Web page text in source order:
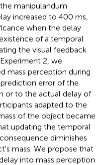
manipulandum
increased to 400 ms,
when the delay
of a temporal
the visual feedback
2, we
mass perception during
error of the
or to the actual delay of
adapted to the
of the object became
updating the temporal
diminishes
mass. We propose that
into mass perception